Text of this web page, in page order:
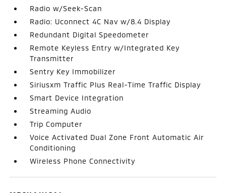
Radio w/Seek-Scan
Radio: Uconnect 4C Nav w/8.4 Display
Redundant Digital Speedometer
Remote Keyless Entry w/Integrated Key
Transmitter
Sentry Key Immobilizer
Siriusxm Traffic Plus Real-Time Traffic Display
Smart Device Integration
Streaming Audio
Trip Computer
Voice Activated Dual Zone Front Automatic Air
Conditioning
Wireless Phone Connectivity